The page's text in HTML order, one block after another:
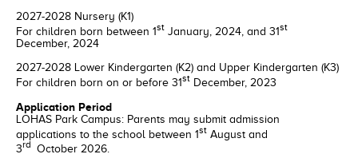
2027-2028 Nursery (K1)
For children born between 1st January, 2024, and 31st
December, 2024
2027-2028 Lower Kindergarten (K2) and Upper Kindergarten (K3)
For children born on or before 31st December, 2023
Application Period
LOHAS Park Campus: Parents may submit admission
applications to the school between 1st August and
3rd October 2026.
LOHAS Park Tseung Kwan O